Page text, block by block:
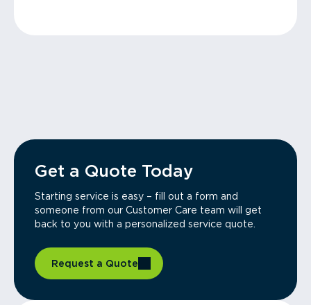
Get a Quote Today
Starting service is easy – fill out a form and
someone from our Customer Care team will get
back to you with a personalized service quote.
Request a Quote